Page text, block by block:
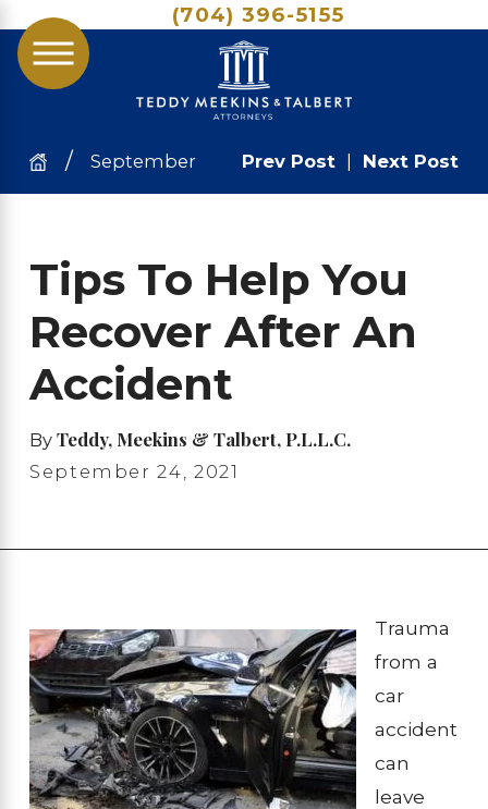
(704) 396-5155
September Prev Post Next Post
Tips To Help You
Recover After An
Accident
By Teddy, Meekins & Talbert, P.L.L.C.
September 24, 2021
Trauma
from a
car
accident
can
leave